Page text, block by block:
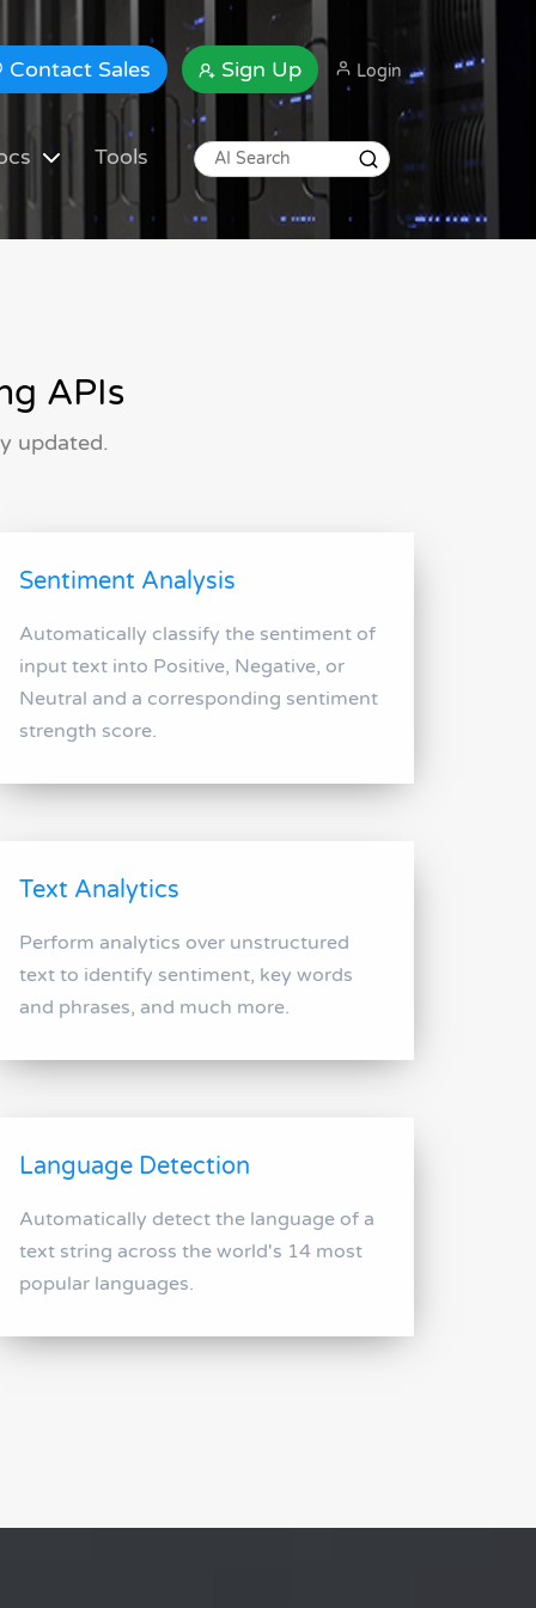
Contact Sales Sign Up Login
Tools
APIs
updated.
Sentiment Analysis
Automatically classify the sentiment of
input text into Positive, Negative, or
Neutral and a corresponding sentiment
strength score.
Text Analytics
Perform analytics over unstructured
text to identify sentiment, key words
and phrases, and much more.
Language Detection
Automatically detect the language of a
text string across the world's 14 most
popular languages.